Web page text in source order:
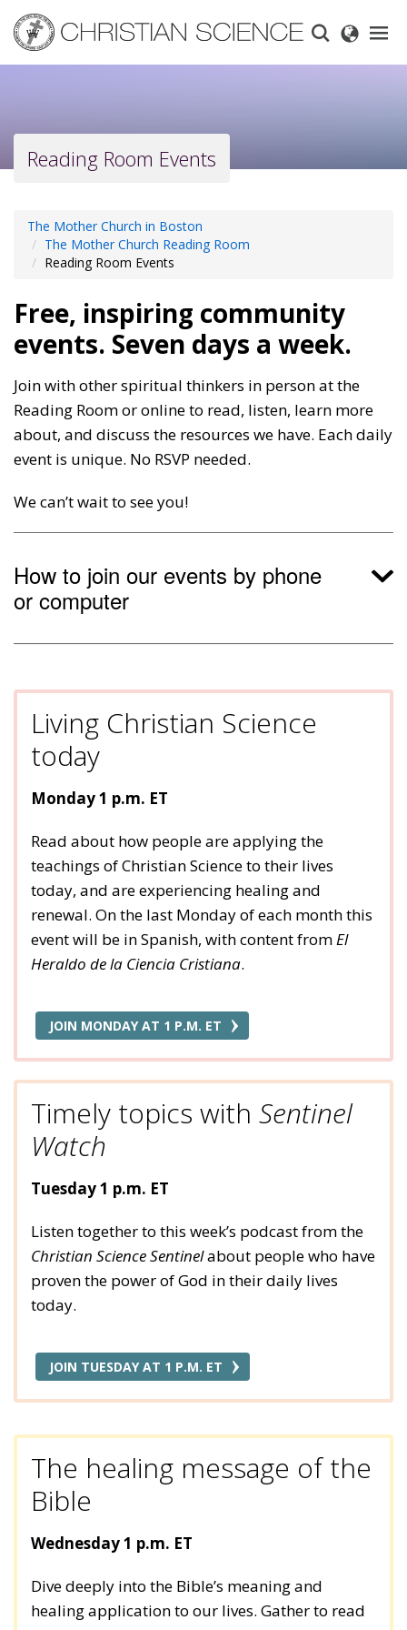
main
content
Reading Room Events
The Mother Church in Boston
The Mother Church Reading Room
Reading Room Events
Free, inspiring community
events. Seven days a week.
Join with other spiritual thinkers in person at the
Reading Room or online to read, listen, learn more
about, and discuss the resources we have. Each daily
event is unique. No RSVP needed.
We can’t wait to see you!
How to join our events by phone
or computer
Living Christian Science
today
Monday 1 p.m. ET
Read about how people are applying the
teachings of Christian Science to their lives
today, and are experiencing healing and
renewal. On the last Monday of each month this
event will be in Spanish, with content fromEl
Heraldo de la Ciencia Cristiana.
JOIN MONDAY AT 1 P.M. ET
Timely topics with Sentinel
Watch
Tuesday 1 p.m. ET
Listen together to this week’s podcast from the
Christian Science Sentinelabout people who have
proven the power of God in their daily lives
today.
JOIN TUESDAY AT 1 P.M. ET
The healing message of the
Bible
Wednesday 1 p.m. ET
Dive deeply into the Bible’s meaning and
healing application to our lives. Gather to read